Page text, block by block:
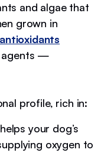
and algae that
grown in
antioxidants
agents —
profile, rich in:
your dog’s
oxygen to